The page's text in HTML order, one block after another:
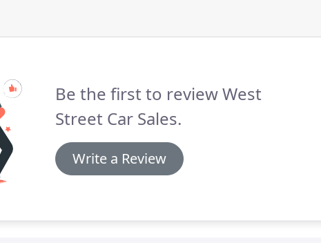
Be the first to review West
Street Car Sales.
Write a Review